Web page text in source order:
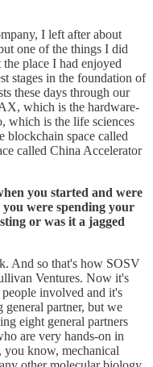
I left after about
one of the things I did
place I had enjoyed
stages in the foundation of
these days through our
which is the hardware-
which is the life sciences
blockchain space called
called China Accelerator
you started and were
were spending your
or was it a jagged
And so that's how SOSV
Ventures. Now it's
involved and it's
partner, but we
eight general partners
are very hands-on in
you know, mechanical